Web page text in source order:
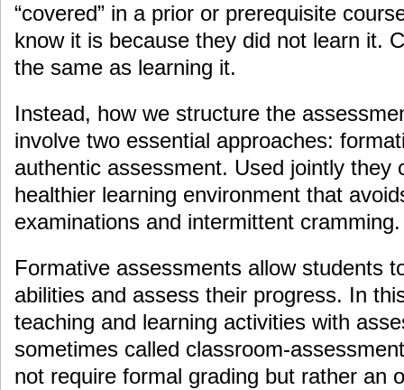
“covered” in a prior or prerequisite
know it is because they did not learn it.
the same as learning it.
Instead, how we structure the
involve two essential approaches:
authentic assessment. Used jointly they
healthier learning environment that
examinations and intermittent cramming.
Formative assessments allow students
abilities and assess their progress. In
teaching and learning activities with
sometimes called classroom-
not require formal grading but rather an